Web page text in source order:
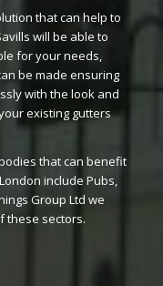
that can help to
will be able to
for your needs,
be made ensuring
with the look and
existing gutters
that can benefit
include Pubs,
Group Ltd we
these sectors.